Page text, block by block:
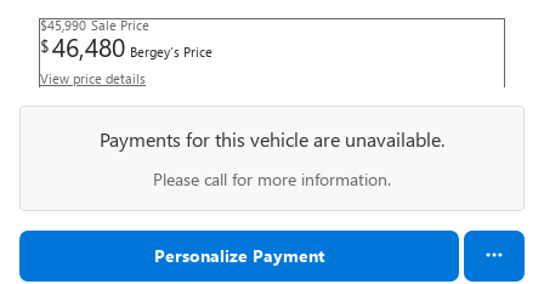
$45,990 Sale Price
$46,480 Bergey's Price
View price details
Payments for this vehicle are unavailable.
Please call for more information.
Personalize Payment